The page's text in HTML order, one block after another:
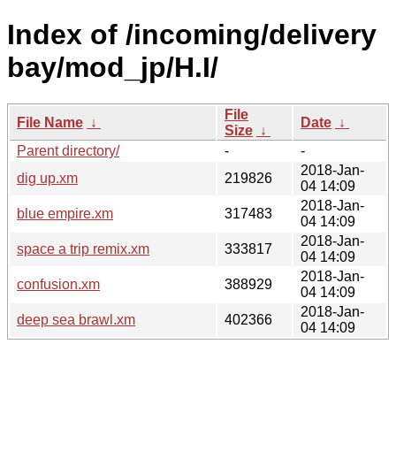
Index of /incoming/delivery
bay/mod_jp/H.I/
File Name ↓
File
Size ↓
Date ↓
Parent directory/
-
-
dig up.xm
219826
2018-Jan-
04 14:09
blue empire.xm
317483
2018-Jan-
04 14:09
space a trip remix.xm
333817
2018-Jan-
04 14:09
confusion.xm
388929
2018-Jan-
04 14:09
deep sea brawl.xm
402366
2018-Jan-
04 14:09